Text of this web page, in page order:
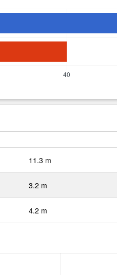
11.3 m
3.2 m
4.2 m